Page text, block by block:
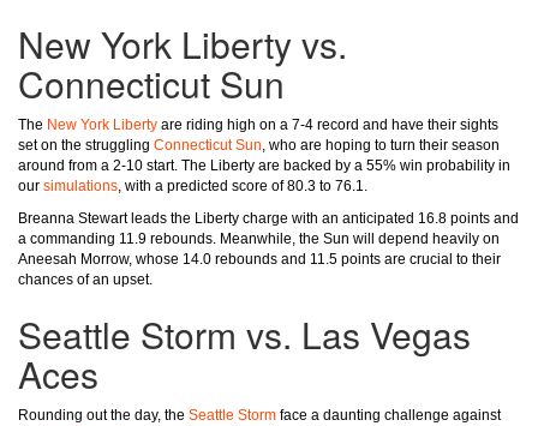
New York Liberty vs.
Connecticut Sun
The New York Liberty are riding high on a 7-4 record and have their sights
set on the struggling Connecticut Sun, who are hoping to turn their season
around from a 2-10 start. The Liberty are backed by a 55% win probability in
our simulations, with a predicted score of 80.3 to 76.1.
Breanna Stewart leads the Liberty charge with an anticipated 16.8 points and
a commanding 11.9 rebounds. Meanwhile, the Sun will depend heavily on
Aneesah Morrow, whose 14.0 rebounds and 11.5 points are crucial to their
chances of an upset.
Seattle Storm vs. Las Vegas
Aces
Rounding out the day, the Seattle Storm face a daunting challenge against